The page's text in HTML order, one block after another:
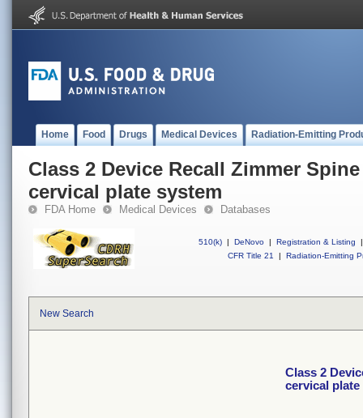
Home Food Drugs Medical Devices Radiation-Emitting
Class 2 Device Recall Zimmer
cervical plate system
FDA Home Medical Devices Databases
510(k) | DeNovo | Registration & Listing
|
CFR Title 21
| Radiation-Emitting
New Search
Class 2
cervical plate